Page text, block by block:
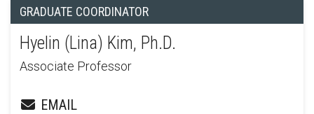
GRADUATE COORDINATOR
Hyelin (Lina) Kim, Ph.D.
Associate Professor
EMAIL